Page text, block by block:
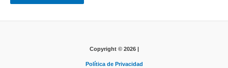
Copyright © 2026 |
Política de Privacidad